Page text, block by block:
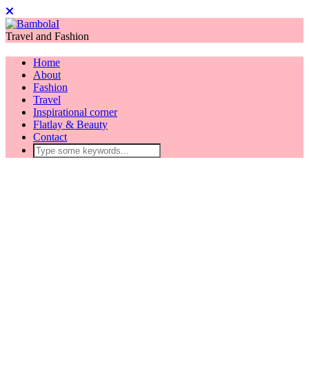
Travel and Fashion
Home
About
Fashion
Travel
Inspirational corner
Flatlay & Beauty
Contact